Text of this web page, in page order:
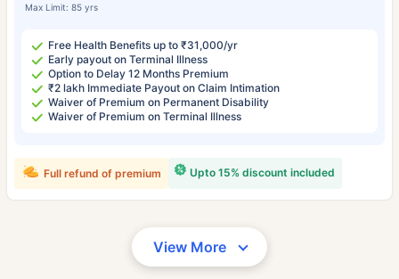
Max Limit: 85 yrs
Free Health Benefits up to ₹31,000/yr
Early payout on Terminal Illness
Option to Delay 12 Months Premium
₹2 lakh Immediate Payout on Claim Intimation
Waiver of Premium on Permanent Disability
Waiver of Premium on Terminal Illness
Upto 15% discount included
Full refund of premium
View More